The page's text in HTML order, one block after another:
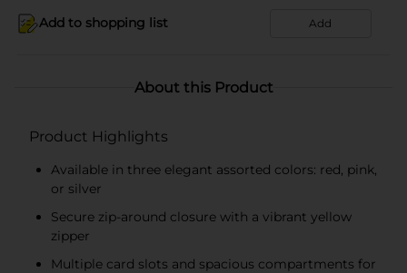
Add to shopping list Add
About this Product
Product Highlights
Available in three elegant assorted colors: red, pink,
or silver
Secure zip-around closure with a vibrant yellow
zipper
Multiple card slots and spacious compartments for